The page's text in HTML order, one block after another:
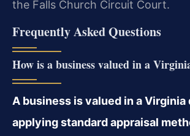
the Falls Church Circuit Court.
Frequently Asked Questions
How is a business valued in a
A business is valued in a
applying standard appraisal